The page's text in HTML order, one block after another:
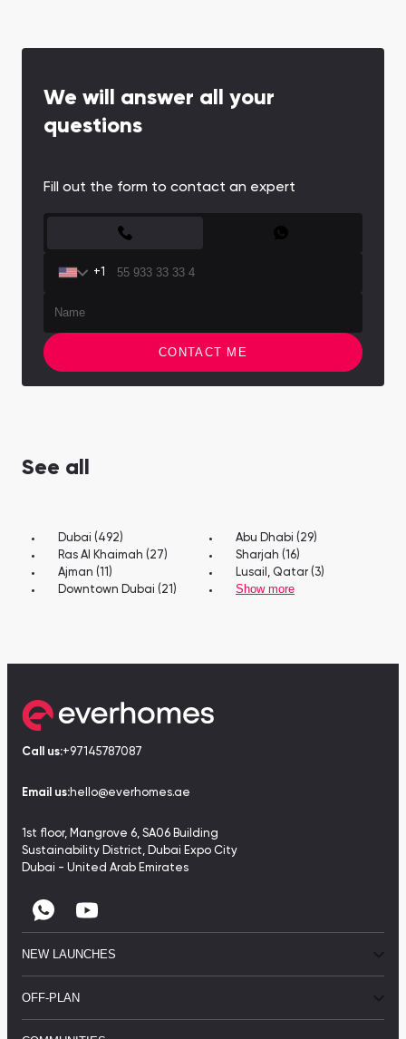
We will answer all your
questions
Fill out the form to contact an expert
+1
CONTACT ME
See all
Dubai (492)
Abu Dhabi (29)
Ras Al Khaimah (27)
Sharjah (16)
Ajman (11)
Lusail, Qatar (3)
Downtown Dubai (21)
Show more
Call us:+97145787087
Email us:hello@everhomes.ae
1st floor, Mangrove 6, SA06 Building
Sustainability District, Dubai Expo City
Dubai - United Arab Emirates
NEW LAUNCHES
OFF-PLAN